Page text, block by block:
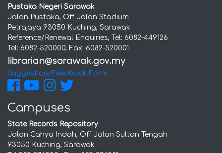
Pustaka Negeri Sarawak
Jalan Pustaka, Off Jalan Stadium
Petrajaya 93050 Kuching, Sarawak
Reference/Renewal Enquiries, Tel: 6082-449126
Tel: 6082-520000, Fax: 6082-520001
Suggestion/Feedback Form
Campuses
State Records Repository
Jalan Cahya Indah, Off Jalan Sultan Tengah
93050 Kuching, Sarawak